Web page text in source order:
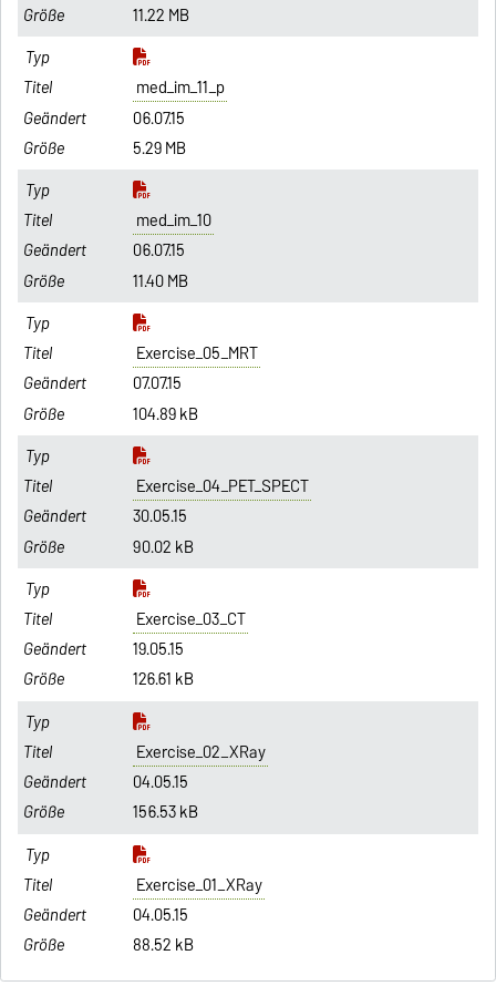
11.22 MB
med_im_11_p
06.07.15
5.29 MB
med_im_10
06.07.15
11.40 MB
Exercise_05_MRT
07.07.15
104.89 kB
Exercise_04_PET_SPECT
30.05.15
90.02 kB
Exercise_03_CT
19.05.15
126.61 kB
Exercise_02_XRay
04.05.15
156.53 kB
Exercise_01_XRay
04.05.15
88.52 kB